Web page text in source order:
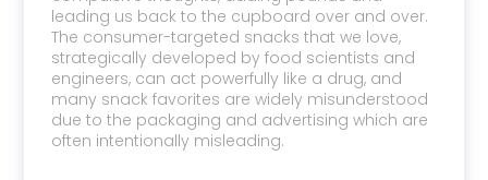
leading us back to the cupboard over and over.
The consumer-targeted snacks that we love,
strategically developed by food scientists and
engineers, can act powerfully like a drug, and
many snack favorites are widely misunderstood
due to the packaging and advertising which are
often intentionally misleading.